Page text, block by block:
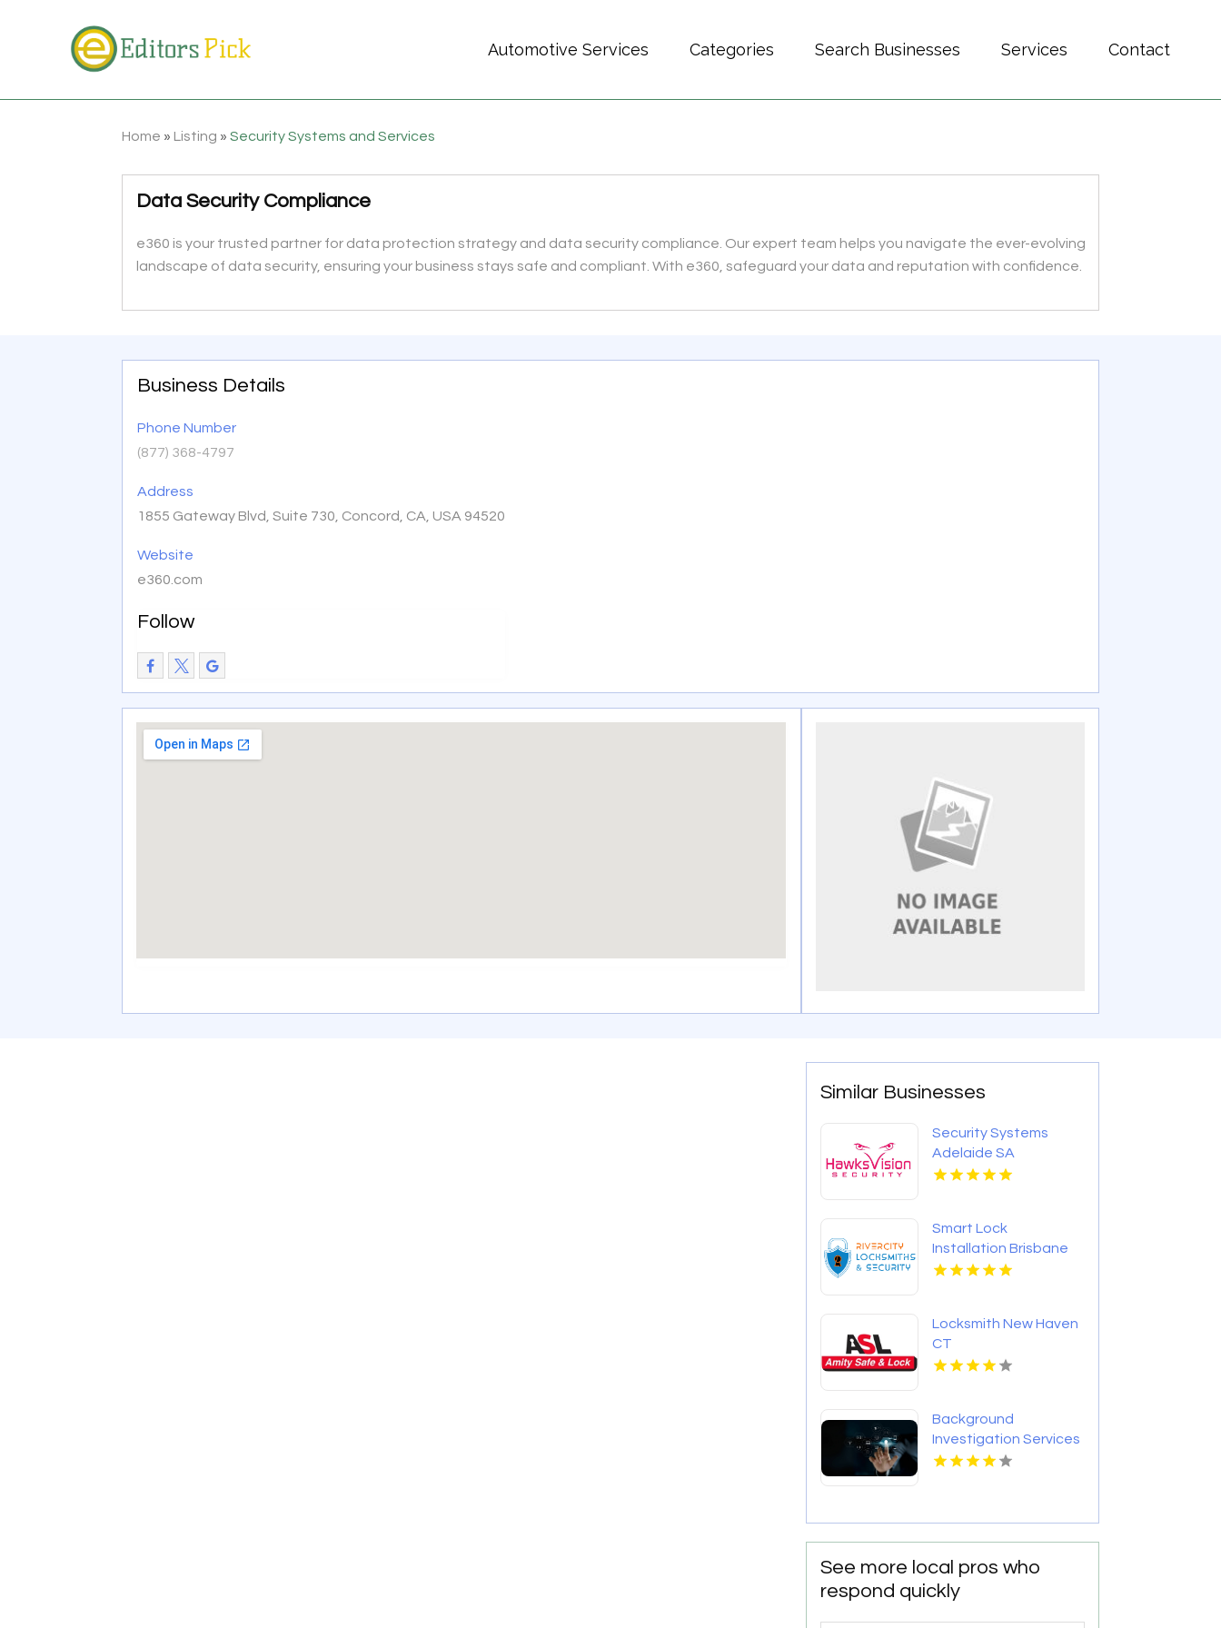
Automotive Services Categories Search Businesses Services Contact
Home » Listing »Security Systems and Services
Data Security Compliance
e360 is your trusted partner for data protection strategy and data security compliance. Our expert team helps you navigate the ever-evolving
landscape of data security, ensuring your business stays safe and compliant. With e360, safeguard your data and reputation with confidence.
Business Details
Phone Number
(877) 368-4797
Address
1855 Gateway Blvd, Suite 730, Concord, CA, USA 94520
Website
e360.com
Follow
Similar Businesses
Security Systems
Adelaide SA
Smart Lock
Installation Brisbane
QLD
Locksmith New Haven
CT
Background
Investigation Services
in Columbus OH for
Screening
See more local pros who
respond quickly